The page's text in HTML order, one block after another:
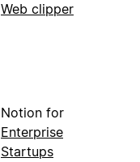
Web clipper
Notion for
Enterprise
Startups